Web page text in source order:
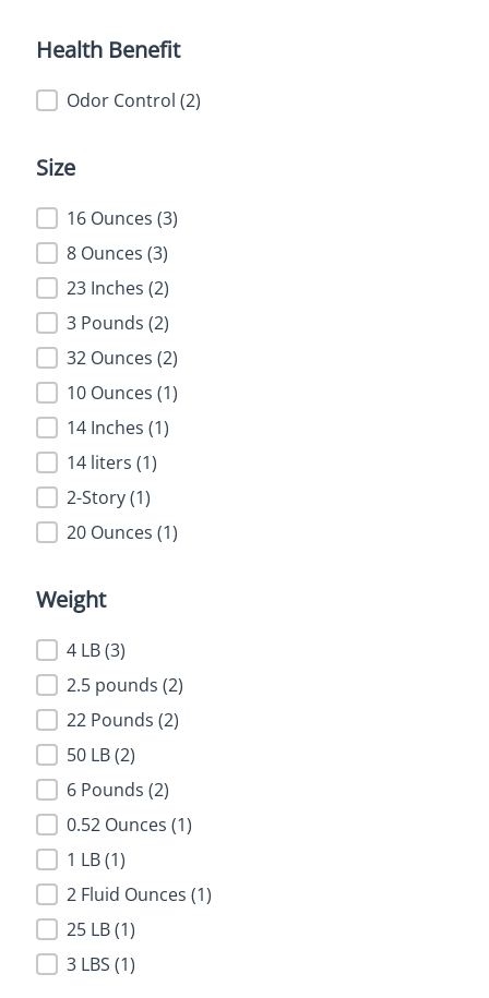
Health Benefit
Health Benefit
Odor Control (2)
Size
Size16 Ounces (3)
8 Ounces (3)
23 Inches (2)
3 Pounds (2)
32 Ounces (2)
10 Ounces (1)
14 Inches (1)
14 liters (1)
2-Story(1)
20 Ounces (1)
Weight
Weight
4 LB(3)
2.5 pounds (2)
22 Pounds (2)
50 LB(2)
6 Pounds (2)
0.52 Ounces (1)
1 LB(1)
2 Fluid Ounces (1)
25 LB(1)
3 LBS (1)